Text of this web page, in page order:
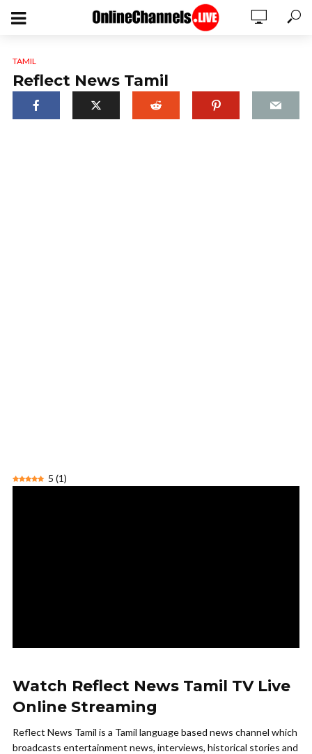
TAMIL
Reflect News Tamil
5 (1)
Watch Reflect News Tamil TV Live
Online Streaming
Reflect News Tamil is a Tamil language based news channel which
broadcasts entertainment news, interviews, historical stories and